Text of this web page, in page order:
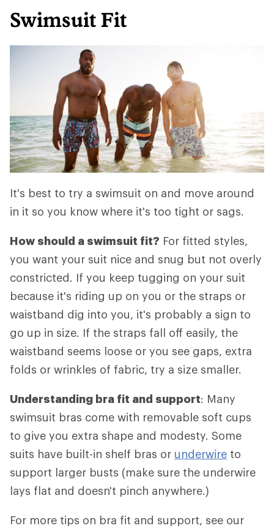
Swimsuit Fit
It's best to try a swimsuit on and move around
in it so you know where it's too tight or sags.
How should a swimsuit fit? For fitted styles,
you want your suit nice and snug but not overly
constricted. If you keep tugging on your suit
because it's riding up on you or the straps or
waistband dig into you, it's probably a sign to
go up in size. If the straps fall off easily, the
waistband seems loose or you see gaps, extra
folds or wrinkles of fabric, try a size smaller.
Understanding bra fit and support: Many
swimsuit bras come with removable soft cups
to give you extra shape and modesty. Some
suits have built-in shelf bras or underwire to
support larger busts (make sure the underwire
lays flat and doesn't pinch anywhere.)
For more tips on bra fit and support, see our